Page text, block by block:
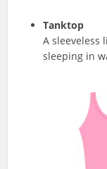
Tanktop
A
sleeping in